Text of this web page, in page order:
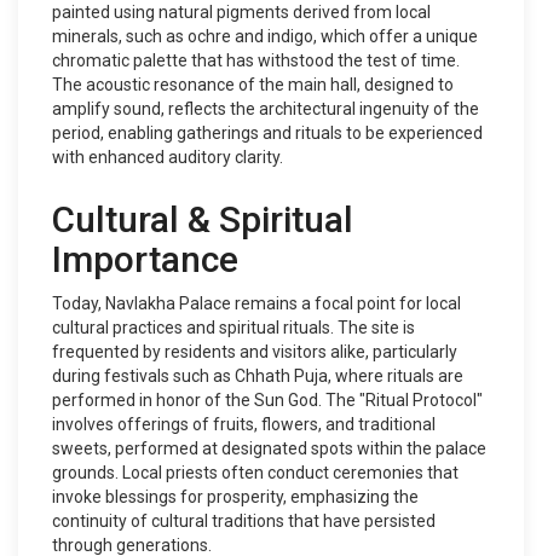
painted using natural pigments derived from local
minerals, such as ochre and indigo, which offer a unique
chromatic palette that has withstood the test of time.
The acoustic resonance of the main hall, designed to
amplify sound, reflects the architectural ingenuity of the
period, enabling gatherings and rituals to be experienced
with enhanced auditory clarity.
Cultural & Spiritual
Importance
Today, Navlakha Palace remains a focal point for local
cultural practices and spiritual rituals. The site is
frequented by residents and visitors alike, particularly
during festivals such as Chhath Puja, where rituals are
performed in honor of the Sun God. The "Ritual Protocol"
involves offerings of fruits, flowers, and traditional
sweets, performed at designated spots within the palace
grounds. Local priests often conduct ceremonies that
invoke blessings for prosperity, emphasizing the
continuity of cultural traditions that have persisted
through generations.